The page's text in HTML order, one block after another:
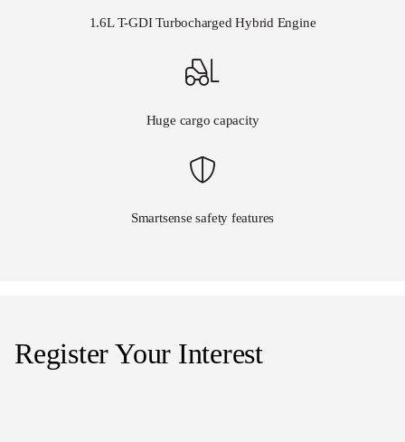
1.6L T-GDI Turbocharged Hybrid Engine
Huge cargo capacity
Smartsense safety features
Register Your Interest